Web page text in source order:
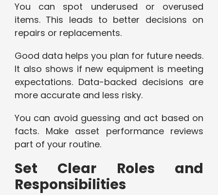
You can spot underused or overused
items. This leads to better decisions on
repairs or replacements.
Good data helps you plan for future needs.
It also shows if new equipment is meeting
expectations. Data-backed decisions are
more accurate and less risky.
You can avoid guessing and act based on
facts. Make asset performance reviews
part of your routine.
Set Clear Roles and
Responsibilities